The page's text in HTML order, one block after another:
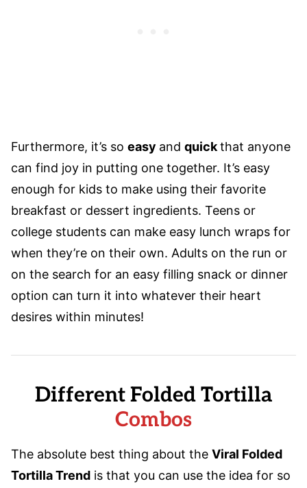
Furthermore, it’s so easy and quickthat anyone
can find joy in putting one together. It’s easy
enough for kids to make using their favorite
breakfast or dessert ingredients. Teens or
college students can make easy lunch wraps for
when they’re on their own. Adults on the run or
on the search for an easy filling snack or dinner
option can turn it into whatever their heart
desires within minutes!
Different Folded Tortilla
Combos
The absolute best thing about the Viral Folded
Tortilla Trend is that you can use the idea for so